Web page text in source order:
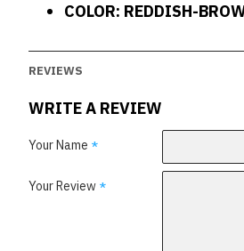
COLOR: REDDISH-
REVIEWS
WRITE A REVIEW
Your Name
Your Review